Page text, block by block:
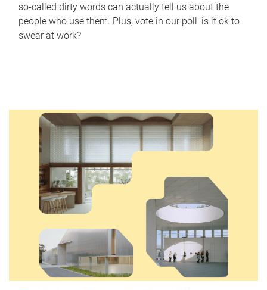
so-called dirty words can actually tell us about the
people who use them. Plus, vote in our poll: is it ok to
swear at work?